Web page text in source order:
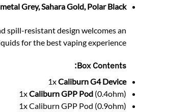
Grey, Sahara Gold, Polar Black
spill-resistant design welcomes an
for the best vaping experience.
Box Contents:
1xCaliburn G4 Device
1xCaliburn GPP Pod (0.4ohm)
1x Caliburn GPP Pod (0.9ohm)